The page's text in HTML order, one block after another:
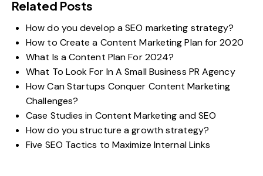
Related Posts
How do you develop a SEO marketing strategy?
How to Create a Content Marketing Plan for 2020
What Is a Content Plan For 2024?
What To Look For In A Small Business PR Agency
How Can Startups Conquer Content Marketing
Challenges?
Case Studies in Content Marketing and SEO
How do you structure a growth strategy?
Five SEO Tactics to Maximize Internal Links